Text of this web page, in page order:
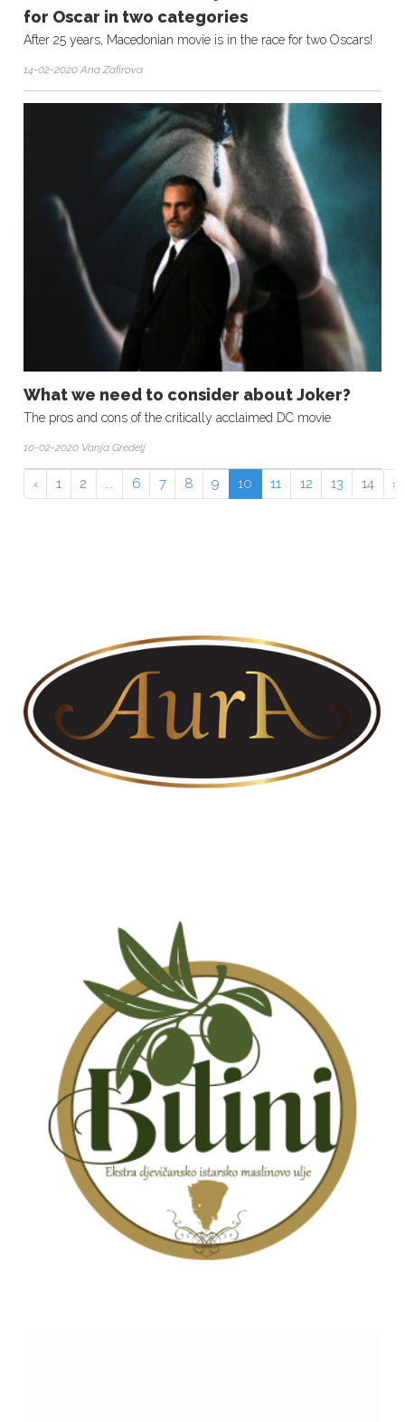
for Oscar in two categories
After 25 years, Macedonian movie is in the race for two Oscars!
14-02-2020 Ana Zafirova
What we need to consider about Joker?
The pros and cons of the critically acclaimed DC movie
10-02-2020 Vanja Gredelj
‹ 1 2 ... 6 7 8 9 10 11 12 13 14 ›